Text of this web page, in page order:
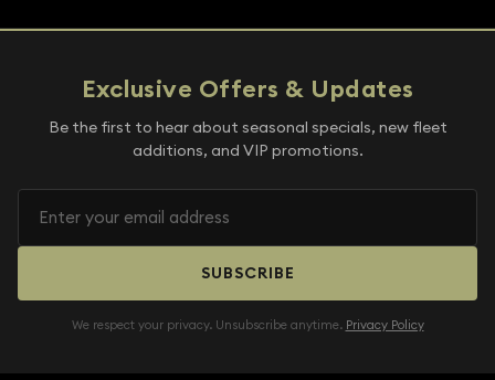
Exclusive Offers & Updates
Be the first to hear about seasonal specials, new fleet
additions, and VIP promotions.
SUBSCRIBE
We respect your privacy. Unsubscribe anytime. Privacy Policy